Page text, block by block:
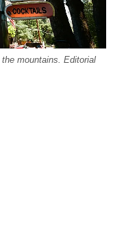
mountains. Editorial